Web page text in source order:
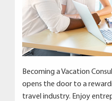
Becoming a Vacation
opens the door to a
travel industry. Enjoy